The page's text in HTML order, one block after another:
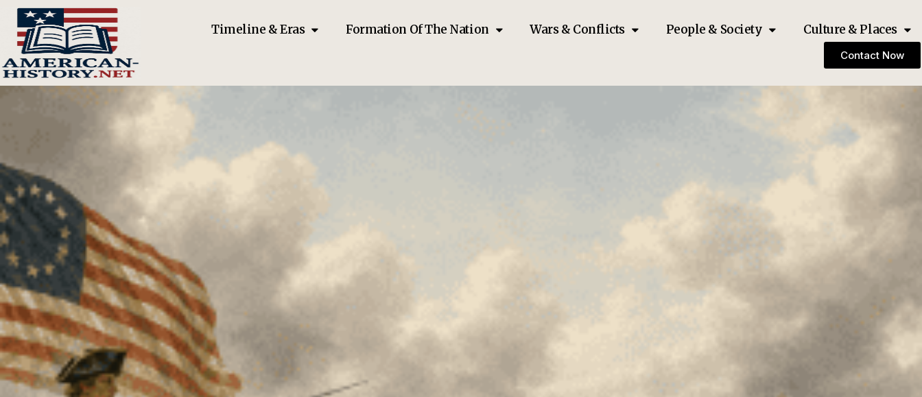
Timeline & Eras Formation Of The Nation Wars & Conflicts People & Society Culture & Places
Contact Now